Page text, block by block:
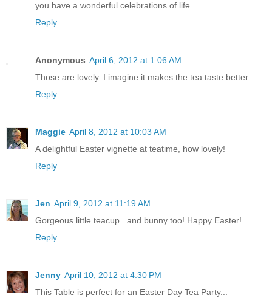
you have a wonderful celebrations of life....
Reply
Anonymous April 6, 2012 at 1:06 AM
Those are lovely. I imagine it makes the tea taste better...
Reply
Maggie April 8, 2012 at 10:03 AM
A delightful Easter vignette at teatime, how lovely!
Reply
Jen April 9, 2012 at 11:19 AM
Gorgeous little teacup...and bunny too! Happy Easter!
Reply
Jenny April 10, 2012 at 4:30 PM
This Table is perfect for an Easter Day Tea Party...